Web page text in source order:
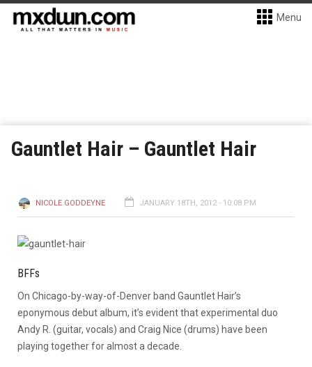
Menu
Gauntlet Hair – Gauntlet Hair
NICOLE GODDEYNE JANUARY 18TH, 2012 - 10:08 PM
BFFs
On Chicago-by-way-of-Denver band Gauntlet Hair’s
eponymous debut album, it’s evident that experimental duo
Andy R. (guitar, vocals) and Craig Nice (drums) have been
playing together for almost a decade.